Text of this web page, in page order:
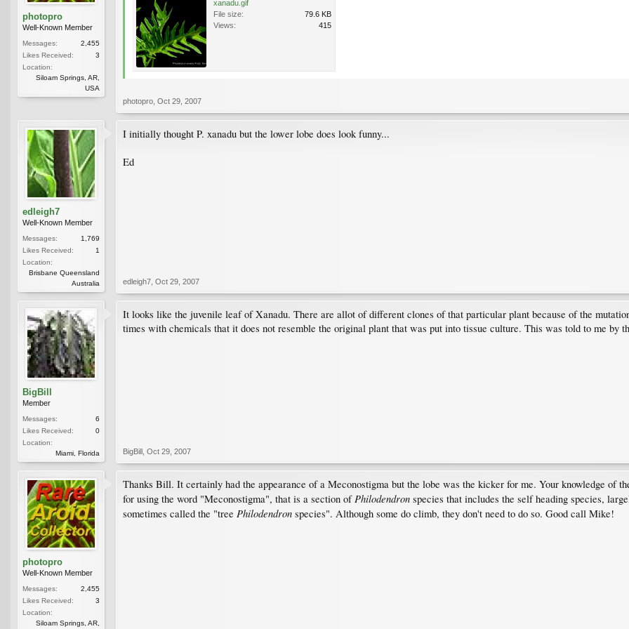
photopro
Well-Known Member
Messages:
2,455
Likes Received:
3
Location:
Siloam Springs, AR,
USA
xanadu.gif
File size:
79.6 KB
Views:
415
photopro Oct 29, 2007
edleigh7
Well-Known Member
Messages:
1,769
Likes Received:
1
Location:
Brisbane Queensland
Australia
I initially thought P. xanadu but the lower lobe does look funny...
Ed
edleigh7 Oct 29, 2007
BigBill
Member
Messages:
6
Likes Received:
0
Location:
Miami, Florida
It looks like the juvenile leaf of Xanadu. There are allot of different clones of that particular plant because of the
times with chemicals that it does not resemble the original plant that was put into tissue culture. This was told to me by
BigBill Oct 29, 2007
photopro
Well-Known Member
Messages:
2,455
Likes Received:
3
Location:
Siloam Springs, AR,
Thanks Bill. It certainly had the appearance of a Meconostigma but the lobe was the kicker for me. Your knowledge of
for using the word "Meconostigma", that is a section of Philodendron species that includes the self heading species,
sometimes called the "tree Philodendron species". Although some do climb, they don't need to do so. Good call Mike!